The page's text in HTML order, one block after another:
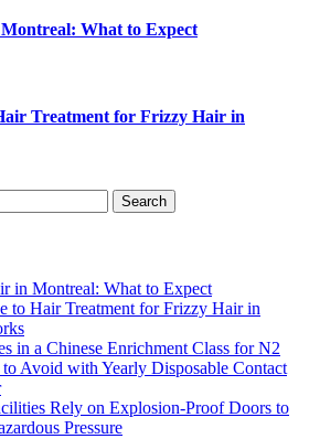
What to Expect
Treatment for Frizzy Hair in
in Montreal: What to Expect
to Hair Treatment for Frizzy Hair in
in a Chinese Enrichment Class for N2
Avoid with Yearly Disposable Contact
Rely on Explosion-Proof Doors to
Pressure